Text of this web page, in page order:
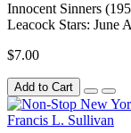
Innocent Sinners
Leacock Stars: June
$7.00
Add to Cart